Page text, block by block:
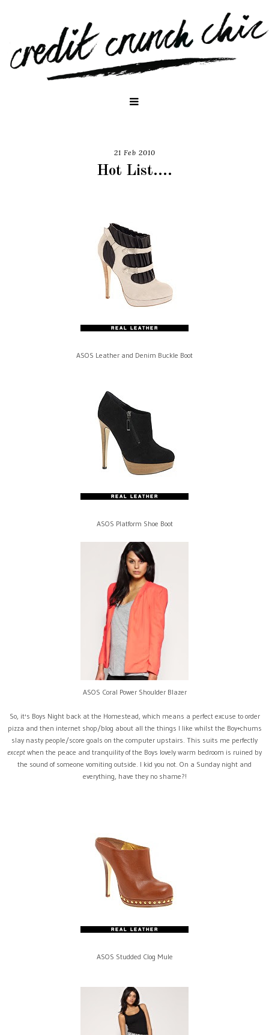
21 Feb 2010
Hot List....
ASOS Leather and Denim Buckle Boot
ASOS Platform Shoe Boot
ASOS Coral Power Shoulder Blazer
So, it's Boys Night back at the Homestead, which means a perfect excuse to order
pizza and then internet shop/blog about all the things I like whilst the Boy+chums
slay nasty people/score goals on the computer upstairs. This suits me perfectly
except when the peace and tranquility of the Boys lovely warm bedroom is ruined by
the sound of someone vomiting outside. I kid you not. On a Sunday night and
everything, have they no shame?!
ASOS Studded Clog Mule